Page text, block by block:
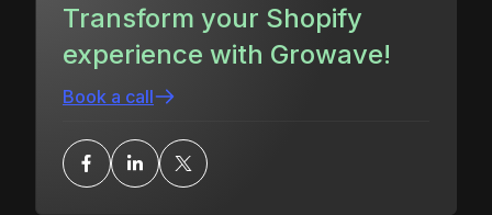
Transform your Shopify
experience with Growave!
Book a call